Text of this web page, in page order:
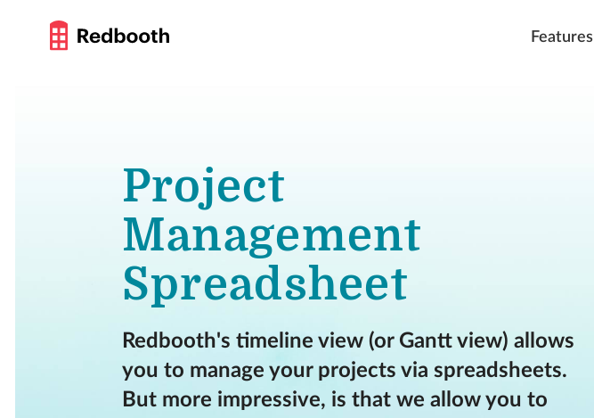
Features
Project
Management
Spreadsheet
Redbooth's timeline view (or Gantt view) allows
you to manage your projects via spreadsheets.
But more impressive, is that we allow you to